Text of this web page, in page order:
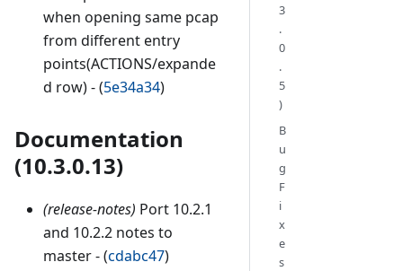
when opening same pcap
from different entry
points(ACTIONS/expande
d row) - (5e34a34)
Documentation
(10.3.0.13)
(release-notes) Port 10.2.1
and 10.2.2 notes to
master - (cdabc47)
3
.
0
.
5
)
B
u
g
F
i
x
e
s